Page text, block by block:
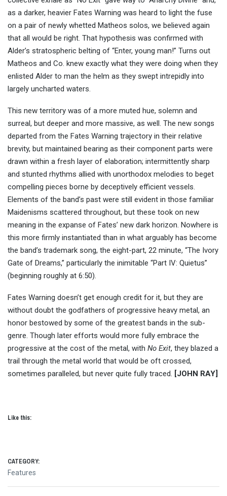
as a darker, heavier Fates Warning was heard to light the fuse
on a pair of newly whetted Matheos solos, we believed again
that all would be right. That hypothesis was confirmed with
Alder’s stratospheric belting of “Enter, young man!” Turns out
Matheos and Co. knew exactly what they were doing when they
enlisted Alder to man the helm as they swept intrepidly into
largely uncharted waters.
This new territory was of a more muted hue, solemn and
surreal, but deeper and more massive, as well. The new songs
departed from the Fates Warning trajectory in their relative
brevity, but maintained bearing as their component parts were
drawn within a fresh layer of elaboration; intermittently sharp
and stunted rhythms allied with unorthodox melodies to beget
compelling pieces borne by deceptively efficient vessels.
Elements of the band’s past were still evident in those familiar
Maidenisms scattered throughout, but these took on new
meaning in the expanse of Fates’ new dark horizon. Nowhere is
this more firmly instantiated than in what arguably has become
the band’s trademark song, the eight-part, 22 minute, “The Ivory
Gate of Dreams,” particularly the inimitable “Part IV: Quietus”
(beginning roughly at 6:50).
Fates Warning doesn’t get enough credit for it, but they are
without doubt the godfathers of progressive heavy metal, an
honor bestowed by some of the greatest bands in the sub-
genre. Though later efforts would more fully embrace the
progressive at the cost of the metal, with No Exit, they blazed a
trail through the metal world that would be oft crossed,
sometimes paralleled, but never quite fully traced.
[JOHN RAY]
Like this:
CATEGORY:
Features